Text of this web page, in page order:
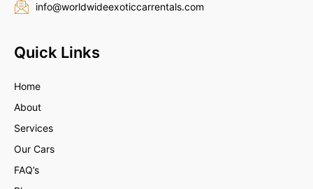
info@worldwideexoticcarrentals.com
Quick Links
Home
About
Services
Our Cars
FAQ’s